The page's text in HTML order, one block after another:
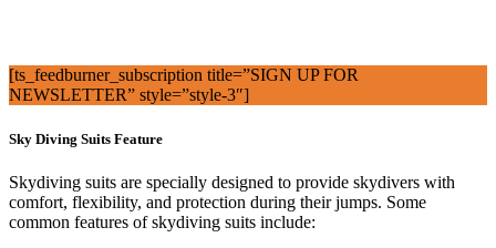
[ts_feedburner_subscription title=”SIGN UP FOR
NEWSLETTER” style=”style-3″]
Sky Diving Suits Feature
Skydiving suits are specially designed to provide skydivers with
comfort, flexibility, and protection during their jumps. Some
common features of skydiving suits include: